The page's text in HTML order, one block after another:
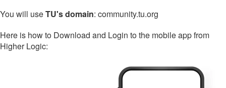
You will useTU's domain: community.tu.org
Here is how to Download and Login to the mobile app from
Higher Logic: